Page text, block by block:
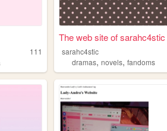
111
The web site of sarahc4stic
sarahc4stic
dramas,novels,fandoms